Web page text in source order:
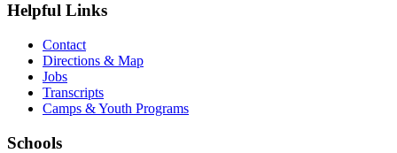
Helpful Links
Contact
Directions & Map
Jobs
Transcripts
Camps & Youth Programs
Schools